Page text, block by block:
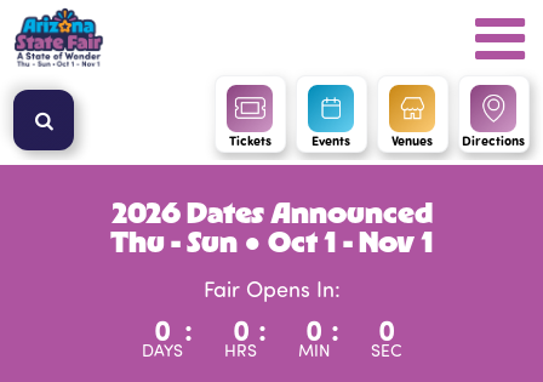
Tickets Events Venues Directions
2026 Dates Announced
Thu - Sun ● Oct 1 - Nov 1
Fair Opens In:
0
DAYS
: 0
HRS
: 0
MIN
: 0
SEC